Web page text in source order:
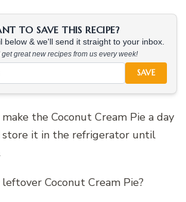
TO SAVE THIS RECIPE?
below & we'll send it straight to your inbox.
great new recipes from us every week!
SAVE
make the Coconut Cream Pie a day
store it in the refrigerator until
Coconut Cream Pie?